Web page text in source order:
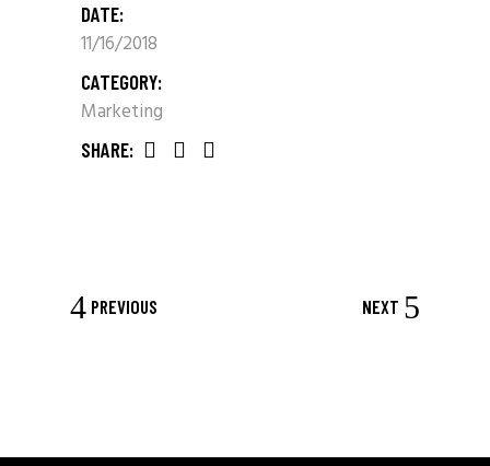
DATE:
11/16/2018
CATEGORY:
Marketing
SHARE:
PREVIOUS NEXT